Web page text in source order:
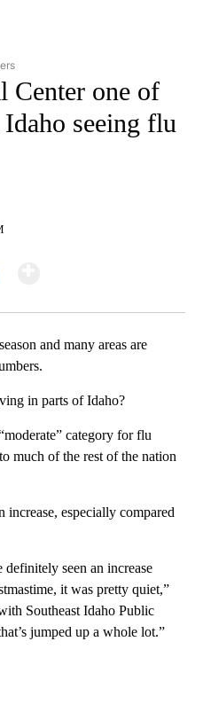
TO RECEIVE NOTIFICATIONS ABOUT
Center one of
seeing flu
and many areas are
in parts of Idaho?
category for flu
much of the rest of the nation
especially compared
seen an increase
it was pretty quiet,”
Southeast Idaho Public
jumped up a whole lot.”